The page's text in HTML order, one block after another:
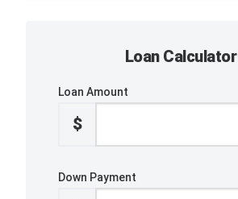
Loan Calculator
Loan Amount
$
Down Payment